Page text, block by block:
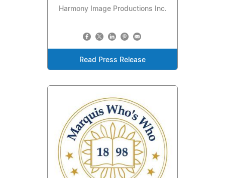
Harmony Image Productions Inc.
Read Press Release